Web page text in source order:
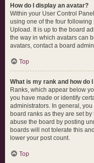
How do I display an avatar?
Within your User Control
using one of the four following
Upload. It is up to the board
the way in which avatars can
avatars, contact a board
Top
What is my rank and how do
Ranks, which appear below
you have made or identify
administrators. In general,
board ranks as they are set
abuse the board by posting
boards will not tolerate this
lower your post count.
Top